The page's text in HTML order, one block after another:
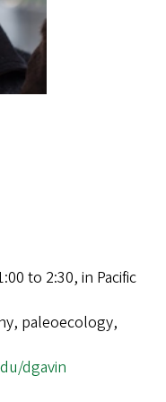
to 2:30, in Pacific
paleoecology,
dgavin